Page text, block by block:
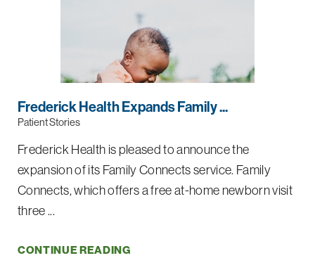
Frederick Health Expands Family ...
Patient Stories
Frederick Health is pleased to announce the
expansion of its Family Connects service. Family
Connects, which offers a free at-home newborn visit
three ...
CONTINUE READING